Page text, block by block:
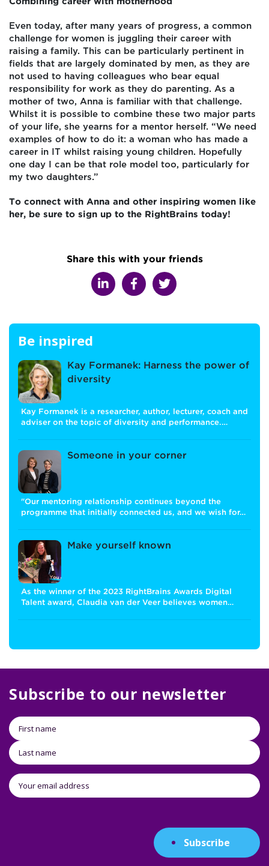
Even today, after many years of progress, a common
challenge for women is juggling their career with
raising a family. This can be particularly pertinent in
fields that are largely dominated by men, as they are
not used to having colleagues who bear equal
responsibility for work as they do parenting. As a
mother of two, Anna is familiar with that challenge.
Whilst it is possible to combine these two major parts
of your life, she yearns for a mentor herself. “We need
examples of how to do it: a woman who has made a
career in IT whilst raising young children. Hopefully
one day I can be that role model too, particularly for
my two daughters.”
To connect with Anna and other inspiring women like
her, be sure to sign up to the RightBrains today!
Share this with your friends
Be inspired
Kay Formanek: Harness the power of
diversity
Kay Formanek is a researcher, author, lecturer, coach and
adviser on the topic of diversity and performance.…
Someone in your corner
"Our mentoring relationship continues beyond the
programme that initially connected us, and we wish for…
Make yourself known
As the winner of the 2023 RightBrains Awards Digital
Talent award, Claudia van der Veer believes women…
Subscribe to our newsletter
Subscribe